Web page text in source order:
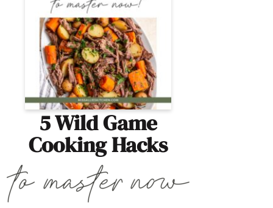
5 Wild Game
Cooking Hacks